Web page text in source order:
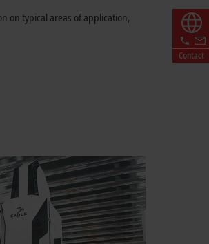
Contact
on typical areas of application,